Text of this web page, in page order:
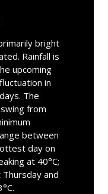
bright
Rainfall is
upcoming
in
The
from
between
day on
at 40°C;
and